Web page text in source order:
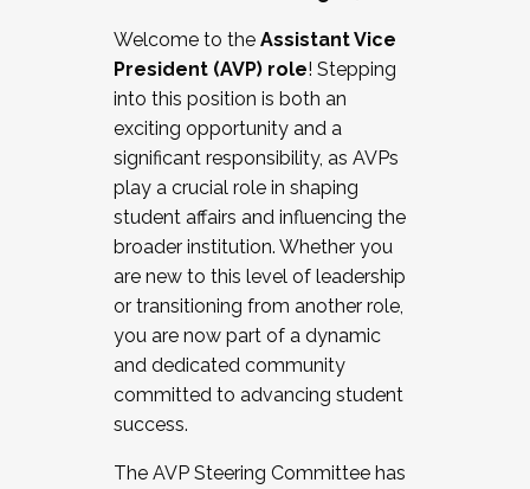
Working and operating with labor
relations/collective bargaining
Collaborating with academic affairs
Navigating politics
New laws and policies
Mental health of students/staff
...And much more.
JOIN A COHORT: We are now recruiting for
the Fall 2025 Cohort . Interested in joining a
cohort and/or becoming a Cohort
Facilitator complete the application by
December 5, 2025.
Welcome to the Assistant Vice
President (AVP) role! Stepping
into this position is both an
exciting opportunity and a
significant responsibility, as AVPs
play a crucial role in shaping
student affairs and influencing the
broader institution. Whether you
are new to this level of leadership
or transitioning from another role,
you are now part of a dynamic
and dedicated community
committed to advancing student
success.
The AVP Steering Committee has